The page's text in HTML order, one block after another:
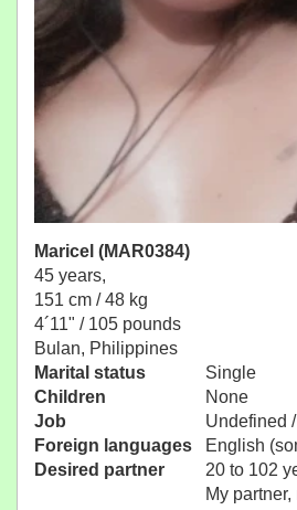
Maricel (MAR0384)
45 years,
151 cm / 48 kg
4´11" / 105 pounds
Bulan, Philippines
Marital status
Single
Children
None
Job
Undefined
Foreign languages
English
Desired partner
20 to 102
My